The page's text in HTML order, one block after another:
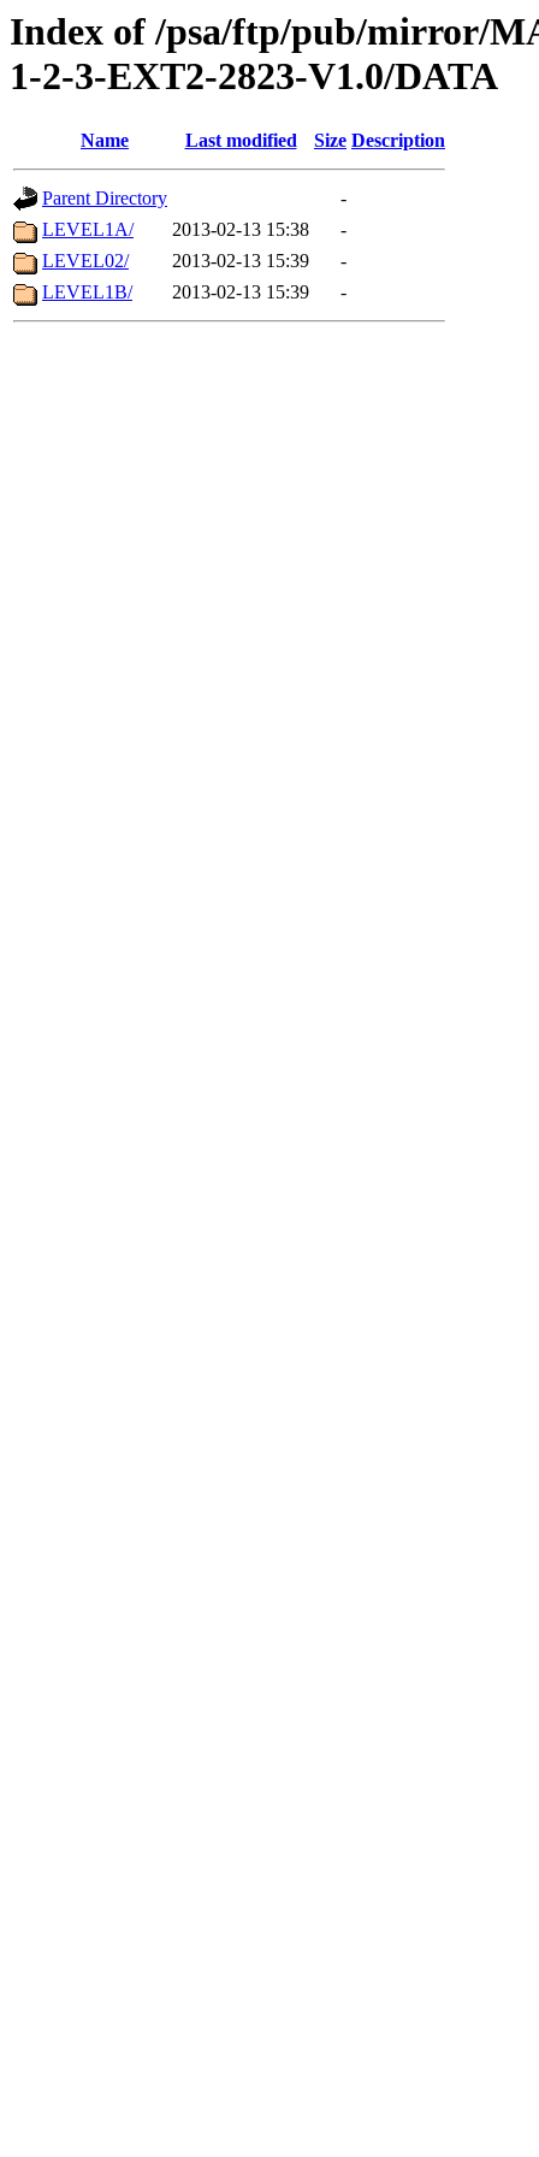
Index of /psa/ftp/pub/mirror/
1-2-3-EXT2-2823-V1.0/DATA
Name Last modified Size Description
Parent Directory
-
LEVEL1A/
2013-02-13 15:38
-
LEVEL02/
2013-02-13 15:39
-
LEVEL1B/
2013-02-13 15:39 -